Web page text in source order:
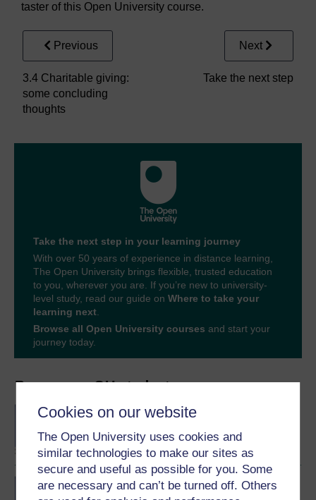
Cookies on our website
The Open University uses cookies and
similar technologies to make our sites as
secure and useful as possible for you. Some
are necessary and can’t be turned off. Others
Become an OU student
BA/BSc (Honours) Open
BA (Honours) Social
Sciences
taster of this Open University course.
Previous
3.4 Charitable giving:
some concluding
thoughts
Next
Take the next step
Take the next step in your learning journey
With over 50 years of experience in distance learning,
The Open University brings flexible, trusted education
to you, wherever you are. If you’re new to university-
level study, read our guide on Where to take your
learning next.
Browse all Open University courses and start your
journey today.